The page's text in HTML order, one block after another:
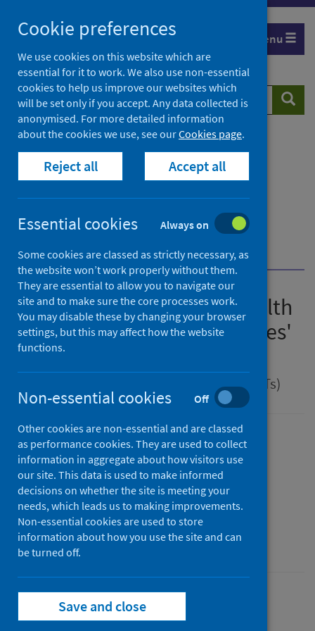
to
content
Menu
Search
website
Guidance for the public health management of
Legionnaires' disease
Guidance for the public health management of
Legionnaires' disease - version 2
Environmental investigations and sampling
Transport
Guidance for the public health
management of Legionnaires'
disease
Guidance for health protection teams (HPTs)
Version
2.0 Show version history
Published
01 April 2025(Latest release)
Type
Guidance
Conditions and diseases
Cookie preferences
We use cookies on this website which are
essential for it to work. We also use non-essential
cookies to help us improve our websites which
will be set only if you accept. Any data collected is
anonymised. For more detailed information
about the cookies we use, see ourCookies page.
Reject all Accept all
Essential cookies Always on
Some cookies are classed as strictly necessary, as
the website won’t work properly without them.
They are essential to allow you to navigate our
site and to make sure the core processes work.
You may disable these by changing your browser
settings, but this may affect how the website
functions.
Non-essential cookies Off
Other cookies are non-essential and are classed
as performance cookies. They are used to collect
information in aggregate about how visitors use
our site. This data is used to make informed
decisions on whether the site is meeting your
needs, which leads us to making improvements.
Non-essential cookies are used to store
information about how you use the site and can
be turned off.
Save and close